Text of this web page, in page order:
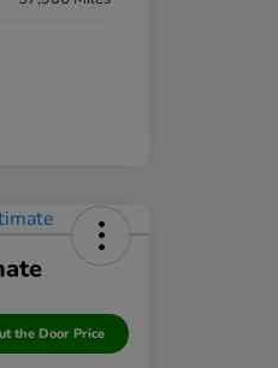
the Door Price